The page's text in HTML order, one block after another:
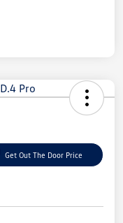
Get Out The Door Price